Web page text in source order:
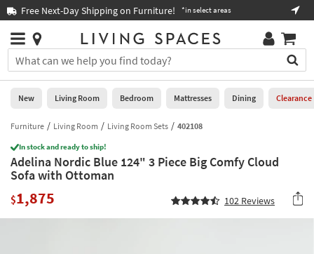
you
are
using
having
problems
using
this
please
call
Free Next-Day Shipping on Furniture! *in select areas
Stores
×
You
can
search
for
by
into
this
field.
Or
Help
Stores
0
New
Living
Room
Bedroom
New Living Room Bedroom Mattresses Dining Clearance
Furniture Living Room Living Room Sets 402108
In stock and ready to ship!
Adelina Nordic Blue 124" 3 Piece Big Comfy Cloud
Sofa with Ottoman
$1,875 102 Reviews